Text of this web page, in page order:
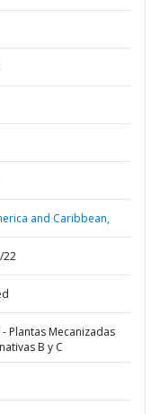
and Caribbean,
22
Plantas Mecanizadas
B y C